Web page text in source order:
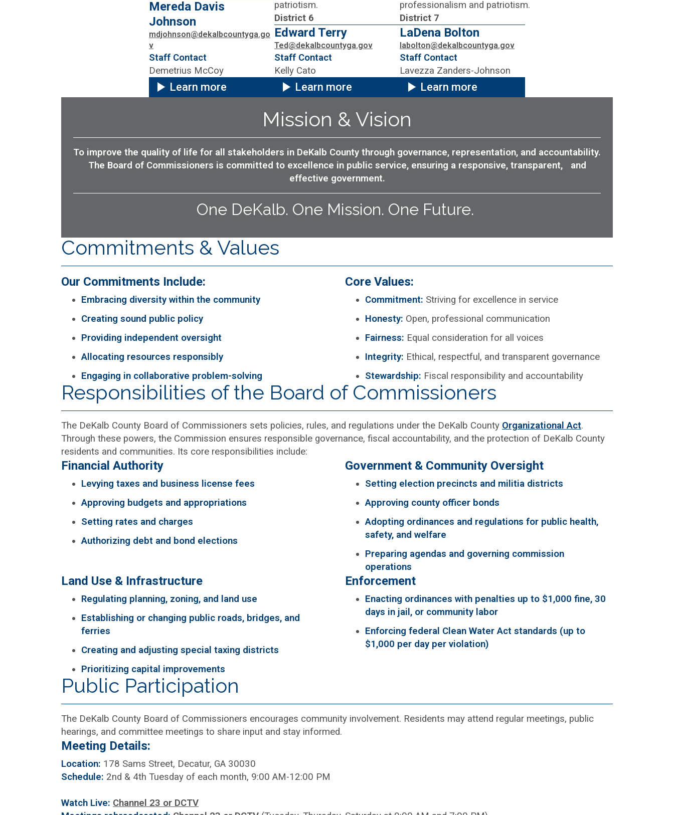
Mereda Davis
Johnson
mdjohnson@dekalbcountyga.go
v
Staff Contact
Demetrius McCoy
Learn more
District 6
Edward Terry
Ted@dekalbcountyga.gov
Staff Contact
Kelly Cato
Learn more
District 7
LaDena Bolton
labolton@dekalbcountyga.gov
Staff Contact
Lavezza Zanders-Johnson
Learn more
Mission & Vision
To improve the quality of life for all stakeholders in DeKalb County through governance, representation, and accountability.
The Board of Commissioners is committed to excellence in public service, ensuring a responsive, transparent, and
effective government.
One DeKalb. One Mission. One Future.
Commitments & Values
Our Commitments Include:
Embracing diversity within the community
Creating sound public policy
Providing independent oversight
Allocating resources responsibly
Engaging in collaborative problem-solving
Core Values:
Commitment: Striving for excellence in service
Honesty: Open, professional communication
Fairness: Equal consideration for all voices
Integrity: Ethical, respectful, and transparent governance
Stewardship: Fiscal responsibility and accountability
Responsibilities of the Board of Commissioners
The DeKalb County Board of Commissioners sets policies, rules, and regulations under the DeKalb County Organizational Act.
Through these powers, the Commission ensures responsible governance, fiscal accountability, and the protection of DeKalb County
residents and communities. Its core responsibilities include:
Financial Authority
Levying taxes and business license fees
Approving budgets and appropriations
Setting rates and charges
Authorizing debt and bond elections
Government & Community Oversight
Setting election precincts and militia districts
Approving county officer bonds
Adopting ordinances and regulations for public health,
safety, and welfare
Preparing agendas and governing commission
operations
Land Use & Infrastructure
Regulating planning, zoning, and land use
Establishing or changing public roads, bridges, and
ferries
Creating and adjusting special taxing districts
Prioritizing capital improvements
Enforcement
Enacting ordinances with penalties up to $1,000 fine, 30
days in jail, or community labor
Enforcing federal Clean Water Act standards (up to
$1,000 per day per violation)
Public Participation
The DeKalb County Board of Commissioners encourages community involvement. Residents may attend regular meetings, public
hearings, and committee meetings to share input and stay informed.
Meeting Details:
Location: 178 Sams Street, Decatur, GA 30030
Schedule: 2nd & 4th Tuesday of each month, 9:00 AM-12:00 PM
Watch Live: Channel 23 or DCTV